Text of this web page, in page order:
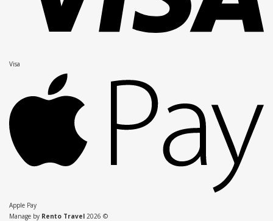
Visa
Apple Pay
Manage by Rento Travel 2026 ©